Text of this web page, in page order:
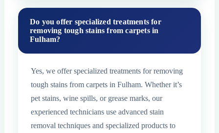
Do you offer specialized treatments for
removing tough stains from carpets in
Fulham?
Yes, we offer specialized treatments for removing
tough stains from carpets in Fulham. Whether it’s
pet stains, wine spills, or grease marks, our
experienced technicians use advanced stain
removal techniques and specialized products to